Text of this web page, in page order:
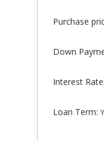
Purchase
Down
Interest
Loan Term: